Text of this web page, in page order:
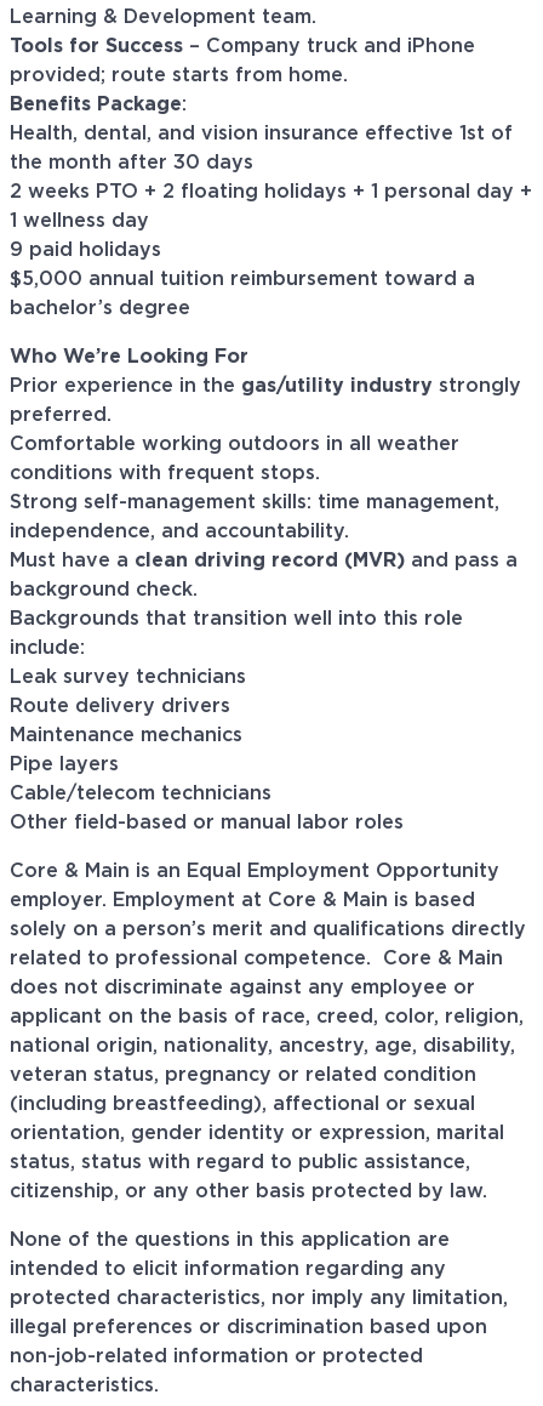
Learning & Development team.
Tools for Success – Company truck and iPhone
provided; route starts from home.
Benefits Package:
Health, dental, and vision insurance effective 1st of
the month after 30 days
2 weeks PTO + 2 floating holidays + 1 personal day +
1 wellness day
9 paid holidays
$5,000 annual tuition reimbursement toward a
bachelor’s degree
Who We’re Looking For
Prior experience in the gas/utility industry strongly
preferred.
Comfortable working outdoors in all weather
conditions with frequent stops.
Strong self-management skills: time management,
independence, and accountability.
Must have a clean driving record (MVR) and pass a
background check.
Backgrounds that transition well into this role
include:
Leak survey technicians
Route delivery drivers
Maintenance mechanics
Pipe layers
Cable/telecom technicians
Other field-based or manual labor roles
Core & Main is an Equal Employment Opportunity
employer. Employment at Core & Main is based
solely on a person’s merit and qualifications directly
related to professional competence. Core & Main
does not discriminate against any employee or
applicant on the basis of race, creed, color, religion,
national origin, nationality, ancestry, age, disability,
veteran status, pregnancy or related condition
(including breastfeeding), affectional or sexual
orientation, gender identity or expression, marital
status, status with regard to public assistance,
citizenship, or any other basis protected by law.
None of the questions in this application are
intended to elicit information regarding any
protected characteristics, nor imply any limitation,
illegal preferences or discrimination based upon
non-job-related information or protected
characteristics.